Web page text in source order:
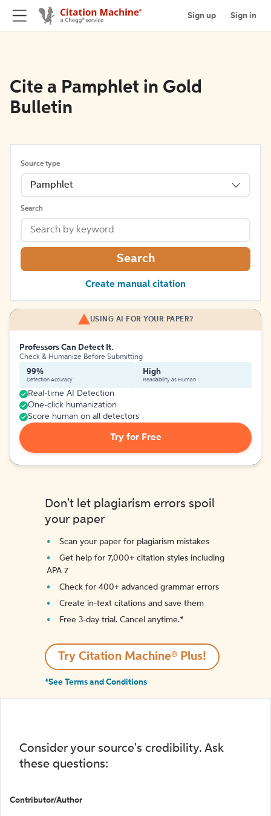
Sign up Sign in
Cite a Pamphlet in Gold
Bulletin
Source type
Pamphlet
Search
Search
Create manual citation
USING AI FOR YOUR PAPER?
Professors Can Detect It.
Check & Humanize Before Submitting
99%
Detection Accuracy
High
Readability as Human
Real-time AI Detection
One-click humanization
Score human on all detectors
Try for Free
Don't let plagiarism errors spoil
your paper
Scan your paper for plagiarism mistakes
Get help for 7,000+ citation styles including
APA 7
Check for 400+ advanced grammar errors
Create in-text citations and save them
Free 3-day trial. Cancel anytime.*️
Try Citation Machine® Plus!
*See Terms and Conditions
Consider your source's credibility. Ask
these questions:
Contributor/Author